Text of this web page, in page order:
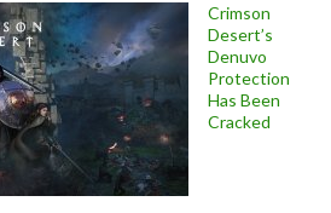
Crimson
Desert’s
Denuvo
Protection
Has Been
Cracked